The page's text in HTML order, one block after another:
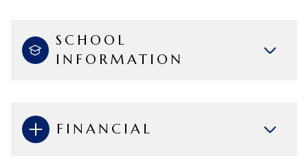
SCHOOL
INFORMATION
FINANCIAL